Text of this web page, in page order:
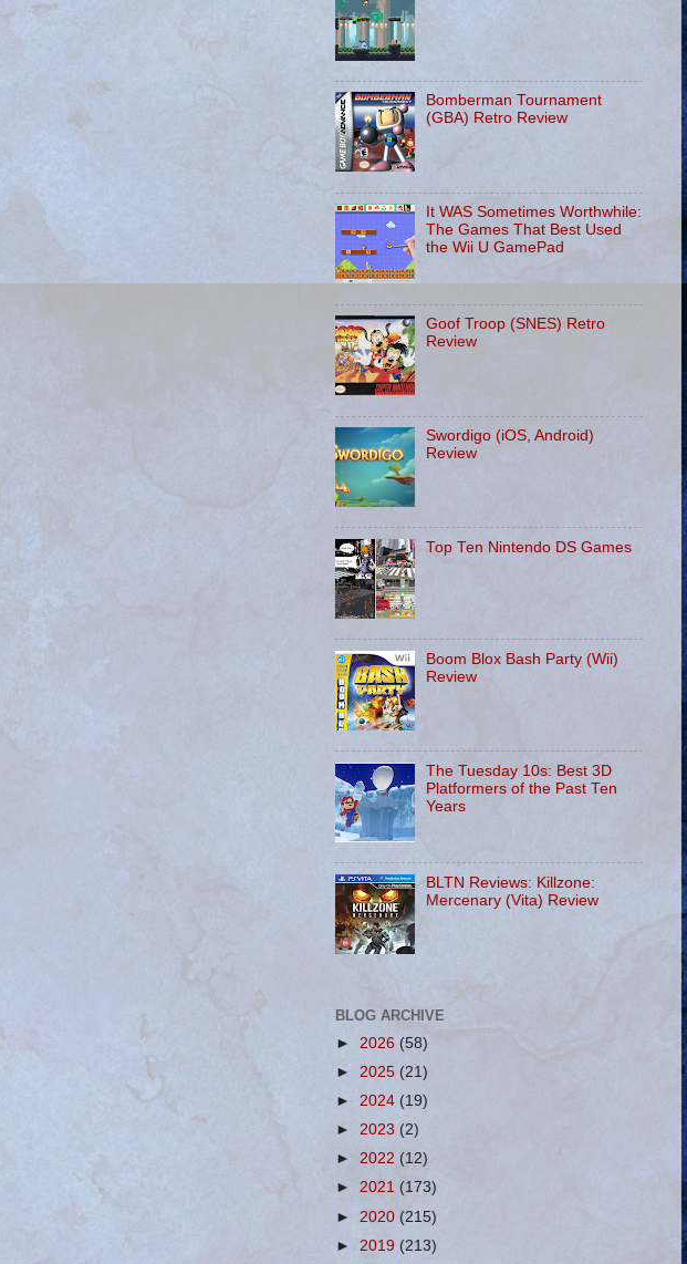
Bomberman Tournament
(GBA) Retro Review
It WAS Sometimes Worthwhile:
The Games That Best Used
the Wii U GamePad
Goof Troop (SNES) Retro
Review
Swordigo (iOS, Android)
Review
Top Ten Nintendo DS Games
Boom Blox Bash Party (Wii)
Review
The Tuesday 10s: Best 3D
Platformers of the Past Ten
Years
BLTN Reviews: Killzone:
Mercenary (Vita) Review
BLOG ARCHIVE
► 2026 (58)
► 2025 (21)
► 2024 (19)
► 2023 (2)
► 2022 (12)
► 2021 (173)
► 2020 (215)
► 2019 (213)